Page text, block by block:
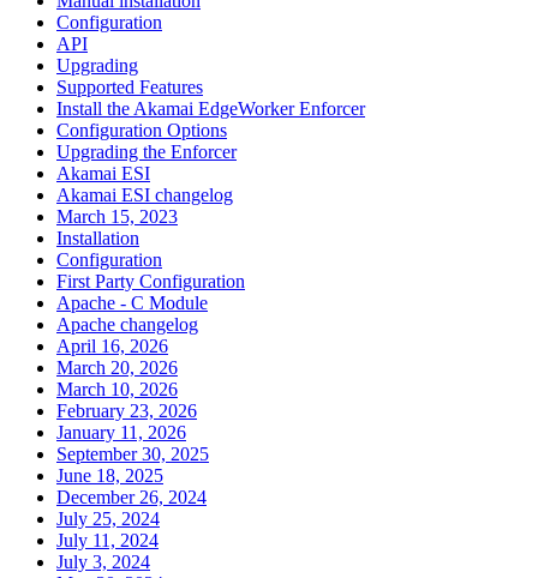
Configuration
API
Upgrading
Supported Features
Install the Akamai EdgeWorker Enforcer
Configuration Options
Upgrading the Enforcer
Akamai ESI
Akamai ESI changelog
March 15, 2023
Installation
Configuration
First Party Configuration
Apache - C Module
Apache changelog
April 16, 2026
March 20, 2026
March 10, 2026
February 23, 2026
January 11, 2026
September 30, 2025
June 18, 2025
December 26, 2024
July 25, 2024
July 11, 2024
July 3, 2024